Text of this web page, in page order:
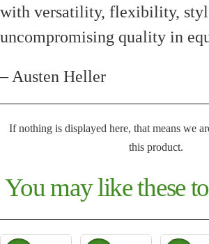
with versatility, flexibility,
uncompromising quality in
– Austen Heller
If nothing is displayed here, that means we
this product.
You may like these